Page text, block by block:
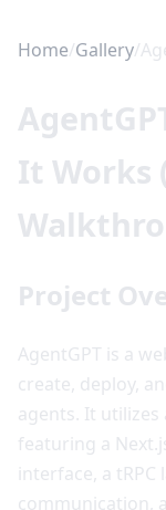
Home/Gallery/
It Works
Project
AgentGPT is a
create, deploy,
agents. It
featuring a
interface, a
communication,